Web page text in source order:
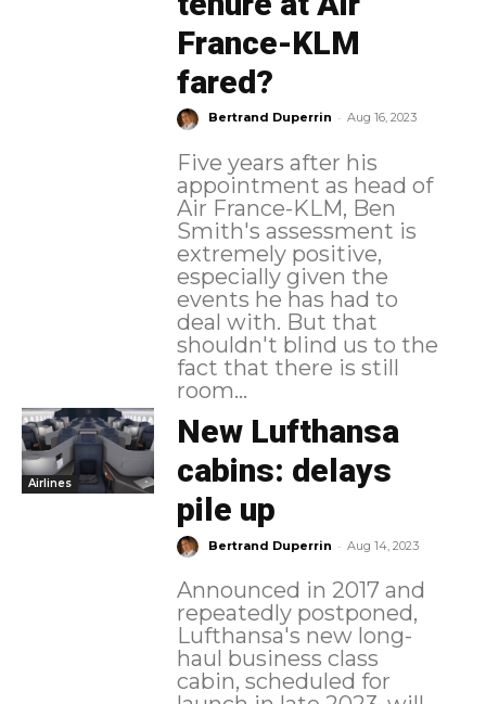
France-KLM
fared?
Bertrand Duperrin - Aug 16, 2023
Five years after his
appointment as head of
Air France-KLM, Ben
Smith's assessment is
extremely positive,
especially given the
events he has had to
deal with. But that
shouldn't blind us to the
fact that there is still
room...
Airlines
New Lufthansa
cabins: delays
pile up
Bertrand Duperrin - Aug 14, 2023
Announced in 2017 and
repeatedly postponed,
Lufthansa's new long-
haul business class
cabin, scheduled for